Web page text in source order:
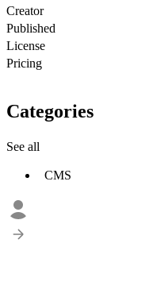
Creator
Published
License
Pricing
Categories
See all
CMS